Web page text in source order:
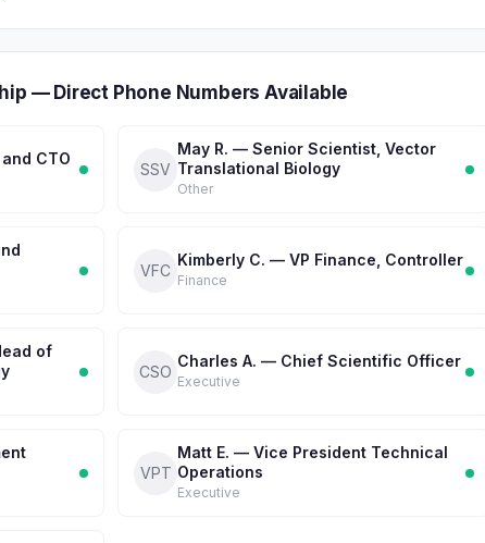
— Direct Phone Numbers Available
CTO
SSV
May R. — Senior Scientist, Vector
Translational Biology
Other
VFC
Kimberly C. — VP Finance, Controller
Finance
of
CSO
Charles A. — Chief Scientific Officer
Executive
VPT
Matt E. — Vice President Technical
Operations
Executive